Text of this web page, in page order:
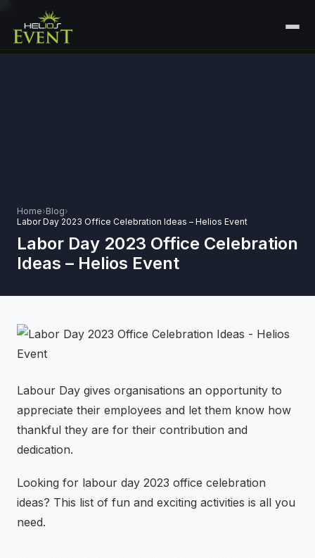
🏟️EXHIBITIONS & EXPERIENTIAL +
⚽ SPORTS EVENTS
⚡GEN Z-CENTRIC EVENTS
CONTACT
PLAN YOUR EVENT
Home›Blog›
Labor Day 2023 Office Celebration Ideas – Helios Event
Labor Day 2023 Office Celebration
Ideas – Helios Event
Labour Day gives organisations an opportunity to
appreciate their employees and let them know how
thankful they are for their contribution and
dedication.
Looking for labour day 2023 office celebration
ideas? This list of fun and exciting activities is all you
need.